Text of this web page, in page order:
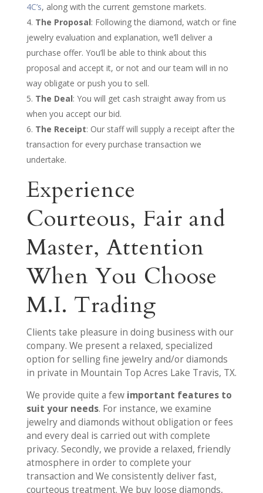
4C’s, along with the current gemstone markets.
The Proposal: Following the diamond, watch or fine
jewelry evaluation and explanation, we’ll deliver a
purchase offer. You’ll be able to think about this
proposal and accept it, or not and our team will in no
way obligate or push you to sell.
The Deal: You will get cash straight away from us
when you accept our bid.
The Receipt: Our staff will supply a receipt after the
transaction for every purchase transaction we
undertake.
Experience
Courteous, Fair and
Master, Attention
When You Choose
M.I. Trading
Clients take pleasure in doing business with our
company. We present a relaxed, specialized
option for selling fine jewelry and/or diamonds
in private in Mountain Top Acres Lake Travis, TX.
We provide quite a few important features to
suit your needs. For instance, we examine
jewelry and diamonds without obligation or fees
and every deal is carried out with complete
privacy. Secondly, we provide a relaxed, friendly
atmosphere in order to complete your
transaction and We consistently deliver fast,
courteous treatment. We buy loose diamonds,